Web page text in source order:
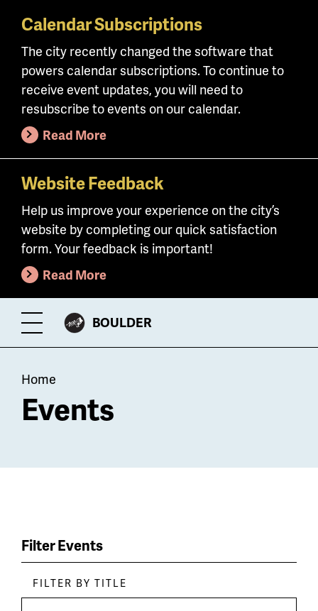
Skip
main
content
Calendar Subscriptions
The city recently changed the software that
powers calendar subscriptions. To continue to
receive event updates, you will need to
resubscribe to events on our calendar.
Read More
Website Feedback
Help us improve your experience on the city’s
website by completing our quick satisfaction
form. Your feedback is important!
Read More
Toggle
Menu
CITY
BOULDER
Breadcrumb
Home
Events
Filter Events
FILTER BY TITLE